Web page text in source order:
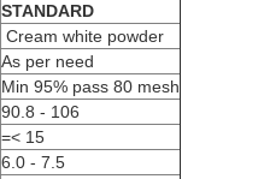
STANDARD
Cream white powder
As per need
Min 95% pass 80 mesh
90.8 - 106
=< 15
6.0 - 7.5